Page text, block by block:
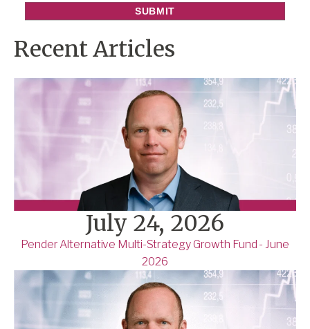
Recent Articles
July 24, 2026
Pender Alternative Multi-Strategy Growth Fund - June
2026